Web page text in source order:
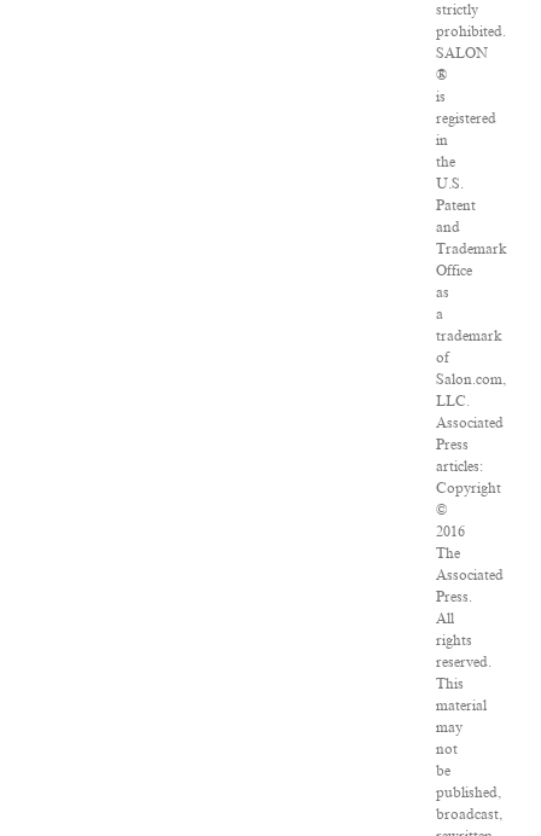
strictly
prohibited.
SALON
®
is
registered
in
the
U.S.
Patent
and
Trademark
Office
as
a
trademark
of
Salon.com,
LLC.
Associated
Press
articles:
Copyright
©
2016
The
Associated
Press.
All
rights
reserved.
This
material
may
not
be
published,
broadcast,